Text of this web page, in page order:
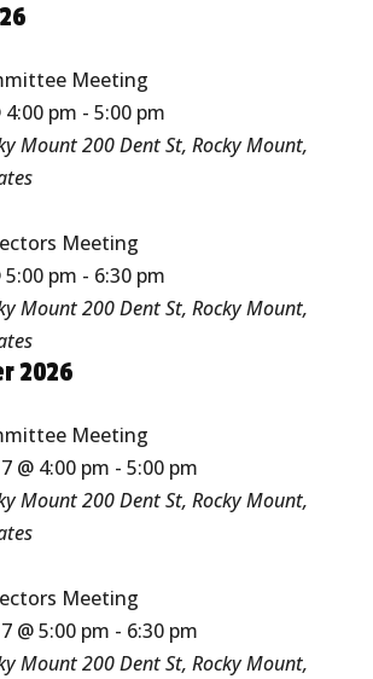
Meeting
pm - 5:00 pm
Mount200 Dent St, Rocky Mount,
Meeting
pm - 6:30 pm
Mount200 Dent St, Rocky Mount,
2026
Meeting
@ 4:00 pm - 5:00 pm
Mount200 Dent St, Rocky Mount,
Meeting
@ 5:00 pm - 6:30 pm
Mount200 Dent St, Rocky Mount,